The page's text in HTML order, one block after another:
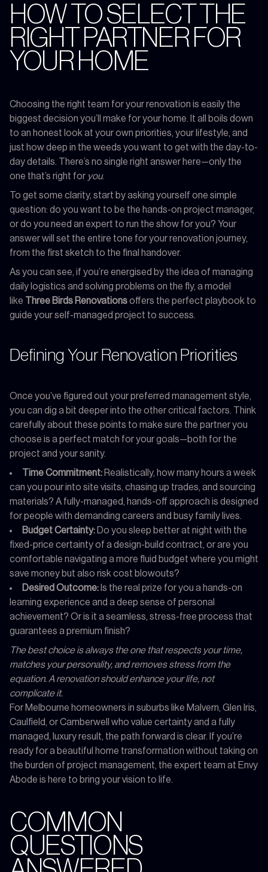
HOW TO SELECT THE
RIGHT PARTNER FOR
YOUR HOME
Choosing the right team for your renovation is easily the
biggest decision you’ll make for your home. It all boils down
to an honest look at your own priorities, your lifestyle, and
just how deep in the weeds you want to get with the day-to-
day details. There’s no single right answer here—only the
one that’s right for you.
To get some clarity, start by asking yourself one simple
question: do you want to be the hands-on project manager,
or do you need an expert to run the show for you? Your
answer will set the entire tone for your renovation journey,
from the first sketch to the final handover.
As you can see, if you’re energised by the idea of managing
daily logistics and solving problems on the fly, a model
like
Three Birds Renovationsoffers the perfect playbook to
guide your self-managed project to success.
Defining Your Renovation Priorities
Once you’ve figured out your preferred management style,
you can dig a bit deeper into the other critical factors. Think
carefully about these points to make sure the partner you
choose is a perfect match for your goals—both for the
project and your sanity.
Time Commitment: Realistically, how many hours a week
can you pour into site visits, chasing up trades, and sourcing
materials? A fully-managed, hands-off approach is designed
for people with demanding careers and busy family lives.
Budget Certainty: Do you sleep better at night with the
fixed-price certainty of a design-build contract, or are you
comfortable navigating a more fluid budget where you might
save money but also risk cost blowouts?
Desired Outcome: Is the real prize for you a hands-on
learning experience and a deep sense of personal
achievement? Or is it a seamless, stress-free process that
guarantees a premium finish?
The best choice is always the one that respects your time,
matches your personality, and removes stress from the
equation. A renovation should enhance your life, not
complicate it.
For Melbourne homeowners in suburbs like Malvern, Glen Iris,
Caulfield, or Camberwell who value certainty and a fully
managed, luxury result, the path forward is clear. If you’re
ready for a beautiful home transformation without taking on
the burden of project management, the expert team at Envy
Abode is here to bring your vision to life.
COMMON
QUESTIONS